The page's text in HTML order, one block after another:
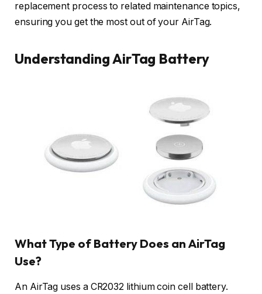
replacement process to related maintenance topics,
ensuring you get the most out of your AirTag.
Understanding AirTag Battery
What Type of Battery Does an AirTag
Use?
An AirTag uses a CR2032 lithium coin cell battery.